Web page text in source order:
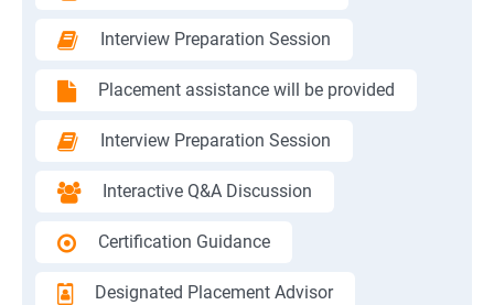
Interview Preparation Session
Placement assistance will be provided
Interview Preparation Session
Interactive Q&A Discussion
Certification Guidance
Designated Placement Advisor